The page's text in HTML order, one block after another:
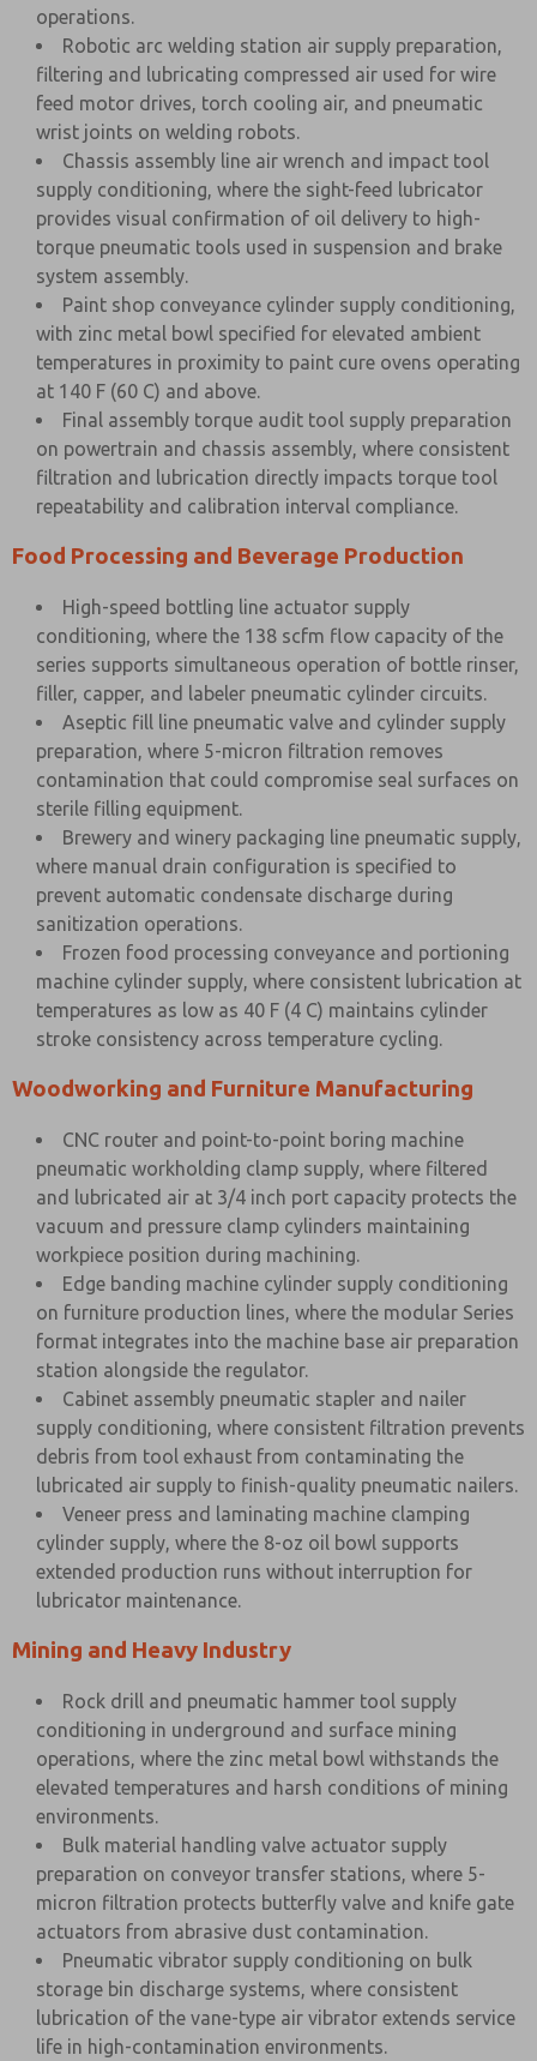
operations.
Robotic arc welding station air supply preparation,
filtering and lubricating compressed air used for wire
feed motor drives, torch cooling air, and pneumatic
wrist joints on welding robots.
Chassis assembly line air wrench and impact tool
supply conditioning, where the sight-feed lubricator
provides visual confirmation of oil delivery to high-
torque pneumatic tools used in suspension and brake
system assembly.
Paint shop conveyance cylinder supply conditioning,
with zinc metal bowl specified for elevated ambient
temperatures in proximity to paint cure ovens operating
at 140 F (60 C) and above.
Final assembly torque audit tool supply preparation
on powertrain and chassis assembly, where consistent
filtration and lubrication directly impacts torque tool
repeatability and calibration interval compliance.
Food Processing and Beverage Production
High-speed bottling line actuator supply
conditioning, where the 138 scfm flow capacity of the
series supports simultaneous operation of bottle rinser,
filler, capper, and labeler pneumatic cylinder circuits.
Aseptic fill line pneumatic valve and cylinder supply
preparation, where 5-micron filtration removes
contamination that could compromise seal surfaces on
sterile filling equipment.
Brewery and winery packaging line pneumatic supply,
where manual drain configuration is specified to
prevent automatic condensate discharge during
sanitization operations.
Frozen food processing conveyance and portioning
machine cylinder supply, where consistent lubrication at
temperatures as low as 40 F (4 C) maintains cylinder
stroke consistency across temperature cycling.
Woodworking and Furniture Manufacturing
CNC router and point-to-point boring machine
pneumatic workholding clamp supply, where filtered
and lubricated air at 3/4 inch port capacity protects the
vacuum and pressure clamp cylinders maintaining
workpiece position during machining.
Edge banding machine cylinder supply conditioning
on furniture production lines, where the modular Series
format integrates into the machine base air preparation
station alongside the regulator.
Cabinet assembly pneumatic stapler and nailer
supply conditioning, where consistent filtration prevents
debris from tool exhaust from contaminating the
lubricated air supply to finish-quality pneumatic nailers.
Veneer press and laminating machine clamping
cylinder supply, where the 8-oz oil bowl supports
extended production runs without interruption for
lubricator maintenance.
Mining and Heavy Industry
Rock drill and pneumatic hammer tool supply
conditioning in underground and surface mining
operations, where the zinc metal bowl withstands the
elevated temperatures and harsh conditions of mining
environments.
Bulk material handling valve actuator supply
preparation on conveyor transfer stations, where 5-
micron filtration protects butterfly valve and knife gate
actuators from abrasive dust contamination.
Pneumatic vibrator supply conditioning on bulk
storage bin discharge systems, where consistent
lubrication of the vane-type air vibrator extends service
life in high-contamination environments.